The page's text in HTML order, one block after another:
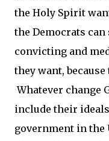
the Holy Spirit
the Democrats
convicting and
they want,
Whatever change
include their
government in the